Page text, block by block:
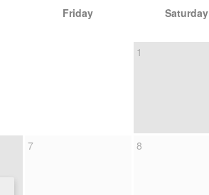
Friday Saturday
1
7 8